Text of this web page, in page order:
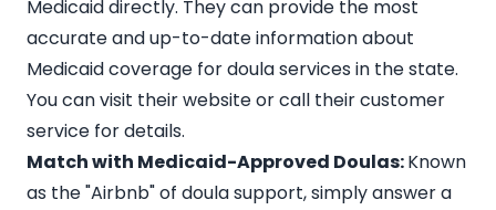
Medicaiddirectly. They can provide the most
accurate and up-to-date information about
Medicaid coverage for doula services in the state.
You can visit their website or call their customer
service for details.
Match with Medicaid-Approved Doulas:Known
as the"Airbnb" of doula support, simply answer a